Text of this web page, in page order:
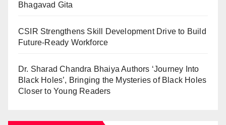
Bhagavad Gita
CSIR Strengthens Skill Development Drive to Build
Future-Ready Workforce
Dr. Sharad Chandra Bhaiya Authors ‘Journey Into
Black Holes’, Bringing the Mysteries of Black Holes
Closer to Young Readers